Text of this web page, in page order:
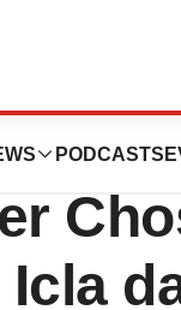
PODCASTS